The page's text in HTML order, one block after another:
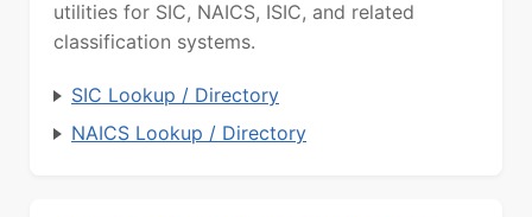
utilities for SIC, NAICS, ISIC, and related
classification systems.
SIC Lookup / Directory
NAICS Lookup / Directory